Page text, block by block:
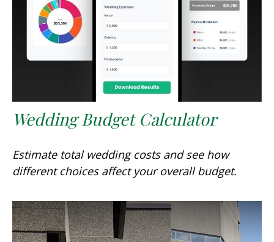
Wedding Budget Calculator
Estimate total wedding costs and see how
different choices affect your overall budget.